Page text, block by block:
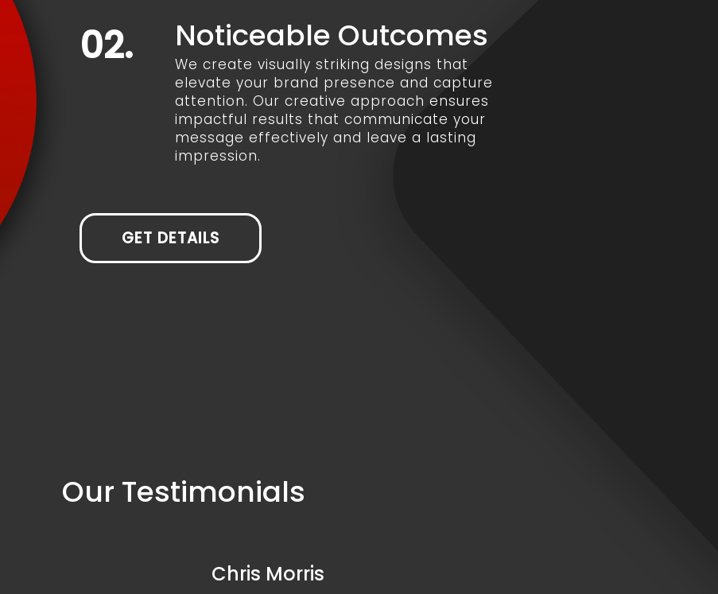
02. Noticeable Outcomes
We create visually striking designs that
elevate your brand presence and capture
attention. Our creative approach ensures
impactful results that communicate your
message effectively and leave a lasting
impression.
GET DETAILS
Our Testimonials
Chris Morris